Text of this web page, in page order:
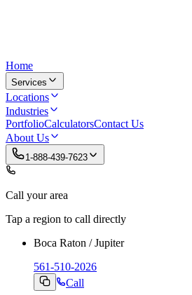
Home
Services
Locations
Industries
PortfolioCalculatorsContact Us
About Us
1-888-439-7623
Call your area
Tap a region to call directly
Boca Raton / Jupiter
561-510-2026
Call